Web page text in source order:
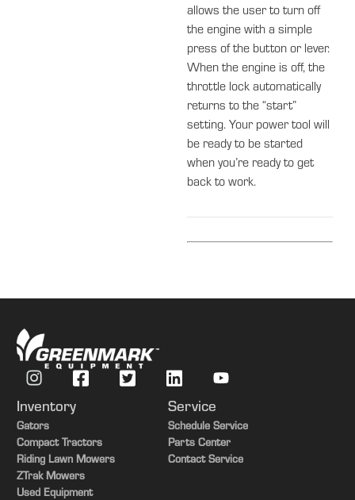
allows the user to turn off
the engine with a simple
press of the button or lever.
When the engine is off, the
throttle lock automatically
returns to the “start”
setting. Your power tool will
be ready to be started
when you’re ready to get
back to work.
Inventory
Gators
Compact Tractors
Riding Lawn Mowers
ZTrak Mowers
Used Equipment
Service
Schedule Service
Parts Center
Contact Service